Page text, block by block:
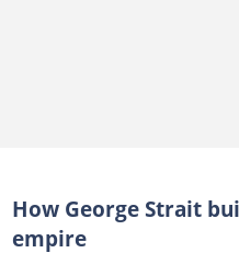
How George Strait
empire